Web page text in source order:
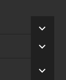
MENU
MENU